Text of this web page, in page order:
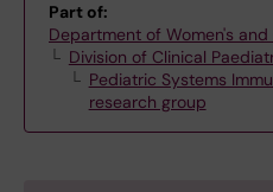
Part of:
Department of Women's and
Division of Clinical
Pediatric Systems
research group